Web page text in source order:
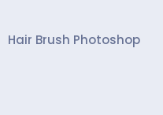
Hair Brush Photoshop